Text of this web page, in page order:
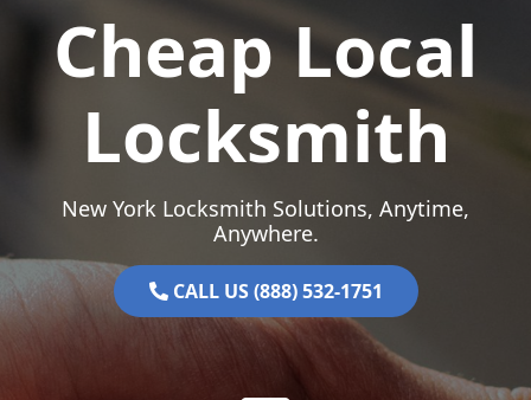
Cheap Local
Locksmith
New York Locksmith Solutions, Anytime,
Anywhere.
CALL US (888) 532-1751